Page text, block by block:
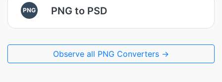
PNG PNG to PSD
Observe all PNG Converters →